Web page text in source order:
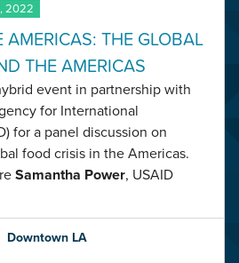
2022
THE GLOBAL
THE AMERICAS
event in partnership with
for International
for a panel discussion on
food crisis in the Americas.
Samantha Power, USAID
Downtown LA